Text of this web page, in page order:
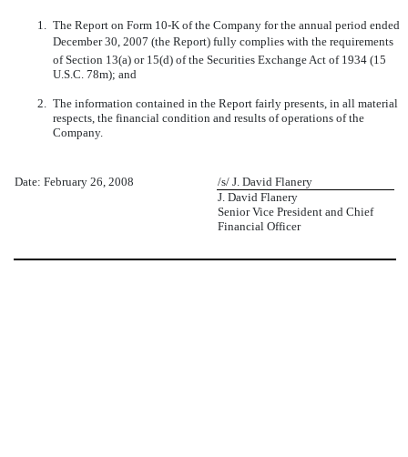
1.
The Report on Form 10-K of the Company for the annual period ended
December 30, 2007 (the Report) fully complies with the requirements
of Section 13(a) or 15(d) of the Securities Exchange Act of 1934 (15
U.S.C. 78m); and
2.
The information contained in the Report fairly presents, in all material
respects, the financial condition and results of operations of the
Company.
Date: February 26, 2008
/s/ J. David Flanery
J. David Flanery
Senior Vice President and Chief
Financial Officer